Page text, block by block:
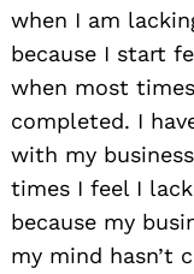
when I am
because I start
when most
completed. I
with my
times I feel I
because my
my mind hasn’t